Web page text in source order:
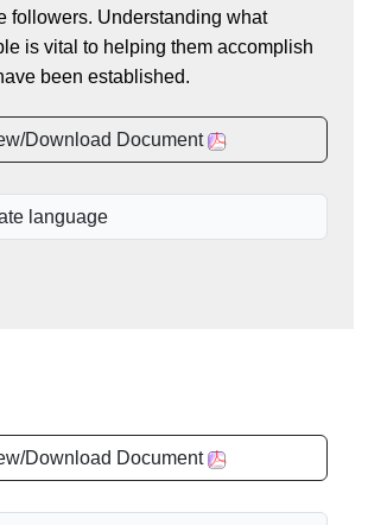
followers. Understanding what
is vital to helping them accomplish
been established.
Download Document
Download Document